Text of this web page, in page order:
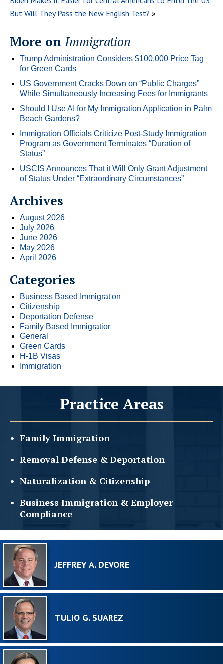
But Will They Pass the New English Test? »
More on Immigration
Trump Administration Considers $100,000 Price Tag
for Green Cards
US Government Cracks Down on “Public Charges”
While Simultaneously Increasing Fees for Immigrants
Should I Use AI for My Immigration Application in Palm
Beach Gardens?
Immigration Officials Criticize Post-Study Immigration
Program as Government Terminates “Duration of
Status”
USCIS Announces That it Will Only Grant Adjustment
of Status Under “Extraordinary Circumstances”
Archives
August 2026
July 2026
June 2026
May 2026
April 2026
Categories
Business Based Immigration
Citizenship
Deportation Defense
Family Based Immigration
General
Green Cards
H-1B Visas
Immigration
Practice Areas
Family Immigration
Removal Defense & Deportation
Naturalization & Citizenship
Business Immigration & Employer
Compliance
JEFFREY A. DEVORE
TULIO G. SUAREZ